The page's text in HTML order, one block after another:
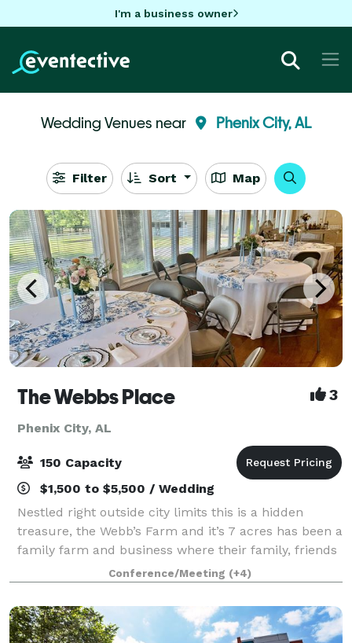
I'm a business owner
Wedding Venues near Phenix City, AL
Filter Sort Map
The Webbs Place 3
Phenix City, AL
150 Capacity
$1,500 to $5,500 / Wedding
Nestled right outside city limits this is a hidden
treasure, the Webb’s Farm and it’s 7 acres has been a
family farm and business where their family, friends
and guests have enjoyed for more than 70 years but
has recently been purchased to
Conference/Meeting (+4)